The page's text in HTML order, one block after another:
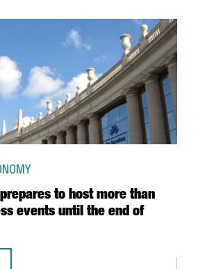
to host more than
events until the end of